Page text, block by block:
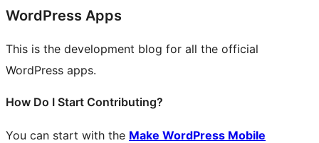
WordPress Apps
This is the development blog for all the official
WordPress apps.
How Do I Start Contributing?
You can start with the Make WordPress Mobile